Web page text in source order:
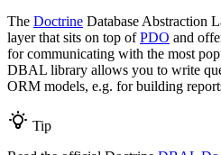
The Doctrine Database Abstraction
layer that sits on top ofPDO and
for communicating with the most
DBAL library allows you to write
ORM models, e.g. for building
Tip